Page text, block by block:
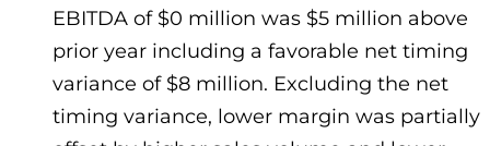
EBITDA of $0 million was $5 million above
prior year including a favorable net timing
variance of $8 million. Excluding the net
timing variance, lower margin was partially